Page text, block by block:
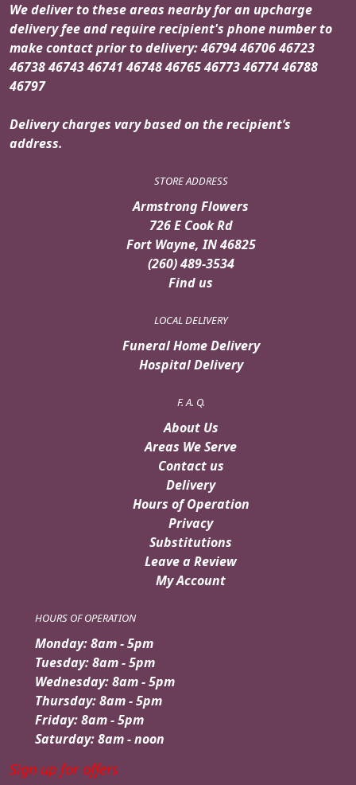
We deliver to these areas nearby for an upcharge
delivery fee and require recipient's phone number to
make contact prior to delivery: 46794 46706 46723
46738 46743 46741 46748 46765 46773 46774 46788
46797
Delivery charges vary based on the recipient’s
address.
STORE ADDRESS
Armstrong Flowers
726 E Cook Rd
Fort Wayne, IN 46825
(260) 489-3534
Find us
LOCAL DELIVERY
Funeral Home Delivery
Hospital Delivery
F. A. Q.
About Us
Areas We Serve
Contact us
Delivery
Hours of Operation
Privacy
Substitutions
Leave a Review
My Account
HOURS OF OPERATION
Monday: 8am - 5pm
Tuesday: 8am - 5pm
Wednesday: 8am - 5pm
Thursday: 8am - 5pm
Friday: 8am - 5pm
Saturday: 8am - noon
Sign up for offers